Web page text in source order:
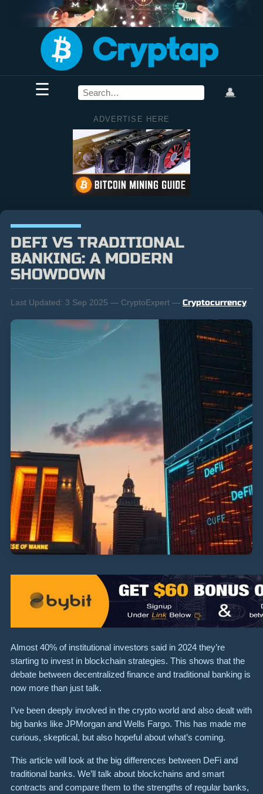
☰ 👤
ADVERTISE HERE
DEFI VS TRADITIONAL
BANKING: A MODERN
SHOWDOWN
Last Updated: 3 Sep 2025 — CryptoExpert — Cryptocurrency
Almost 40% of institutional investors said in 2024 they’re
starting to invest in blockchain strategies. This shows that the
debate between decentralized finance and traditional banking is
now more than just talk.
I’ve been deeply involved in the crypto world and also dealt with
big banks like JPMorgan and Wells Fargo. This has made me
curious, skeptical, but also hopeful about what’s coming.
This article will look at the big differences between DeFi and
traditional banks. We’ll talk about blockchains and smart
contracts and compare them to the strengths of regular banks,